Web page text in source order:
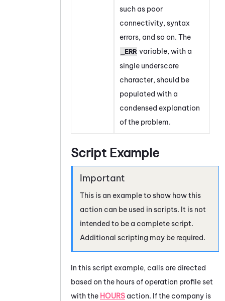
such as poor
connectivity, syntax
errors, and so on. The
_ERR variable, with a
single underscore
character, should be
populated with a
condensed explanation
of the problem.
Script Example
This is an example to show how this
action can be used in scripts. It is not
intended to be a complete script.
Additional scripting may be required.
In this script example, calls are directed
based on the hours of operation profile set
with the HOURS action. If the company is